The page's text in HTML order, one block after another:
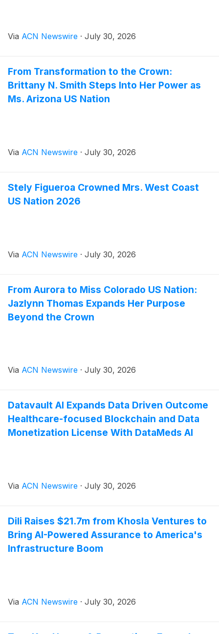
Via ACN Newswire · July 30, 2026
From Transformation to the Crown:
Brittany N. Smith Steps Into Her Power as
Ms. Arizona US Nation
Via ACN Newswire · July 30, 2026
Stely Figueroa Crowned Mrs. West Coast
US Nation 2026
Via ACN Newswire · July 30, 2026
From Aurora to Miss Colorado US Nation:
Jazlynn Thomas Expands Her Purpose
Beyond the Crown
Via ACN Newswire · July 30, 2026
Datavault AI Expands Data Driven Outcome
Healthcare-focused Blockchain and Data
Monetization License With DataMeds AI
Via ACN Newswire · July 30, 2026
Dili Raises $21.7m from Khosla Ventures to
Bring AI-Powered Assurance to America's
Infrastructure Boom
Via ACN Newswire · July 30, 2026